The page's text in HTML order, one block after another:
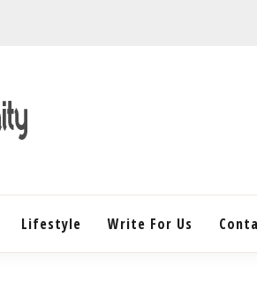
Lifestyle Write For Us